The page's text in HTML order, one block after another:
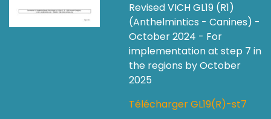
Revised VICH GL19 (R1)
(Anthelmintics - Canines) -
October 2024 - For
implementation at step 7 in
the regions by October
2025
Télécharger GL19(R)-st7